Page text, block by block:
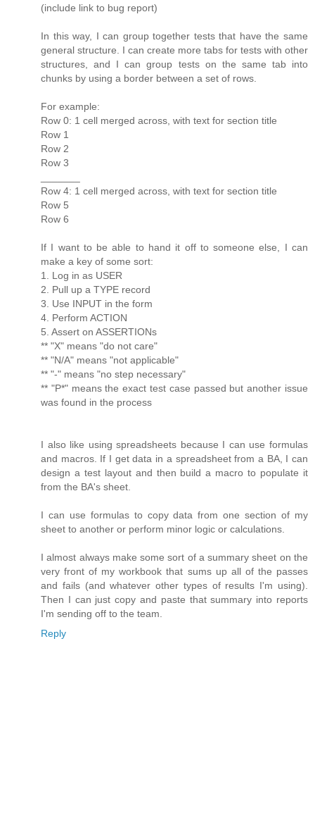
(include link to bug report)
In this way, I can group together tests that have the same
general structure. I can create more tabs for tests with other
structures, and I can group tests on the same tab into
chunks by using a border between a set of rows.
For example:
Row 0: 1 cell merged across, with text for section title
Row 1
Row 2
Row 3
Row 4: 1 cell merged across, with text for section title
Row 5
Row 6
If I want to be able to hand it off to someone else, I can
make a key of some sort:
1. Log in as USER
2. Pull up a TYPE record
3. Use INPUT in the form
4. Perform ACTION
5. Assert on ASSERTIONs
** "X" means "do not care"
** "N/A" means "not applicable"
** "-" means "no step necessary"
** "P*" means the exact test case passed but another issue
was found in the process
I also like using spreadsheets because I can use formulas
and macros. If I get data in a spreadsheet from a BA, I can
design a test layout and then build a macro to populate it
from the BA's sheet.
I can use formulas to copy data from one section of my
sheet to another or perform minor logic or calculations.
I almost always make some sort of a summary sheet on the
very front of my workbook that sums up all of the passes
and fails (and whatever other types of results I'm using).
Then I can just copy and paste that summary into reports
I'm sending off to the team.
Reply